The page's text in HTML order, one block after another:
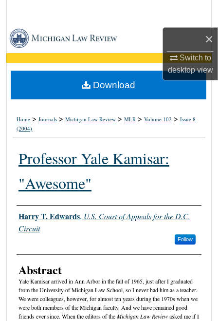
×
Switch to
desktopview
Browse Collections
My Account
About
Home >Journals >Michigan Law Review >MLR >Volume 102 >Issue 8
(2004)
Professor Yale Kamisar:
"Awesome"
Authors
Harry T. Edwards, U.S. Court of Appeals for the D.C.
Circuit
Follow
Abstract
Yale Kamisar arrived in Ann Arbor in the fall of 1965, just after I graduated
from the University of Michigan Law School, so I never had him as a teacher.
We were colleagues, however, for almost ten years during the 1970s when we
were both members of the Michigan faculty. And we have remained good
friends ever since. When the editors of theMichigan Law Reviewasked me if I
Download